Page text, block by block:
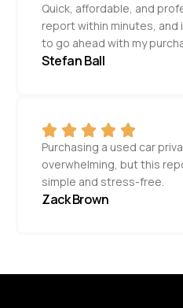
Quick, affordable, and
report within minutes, and
to go ahead with my
Stefan Ball
Purchasing a used car
overwhelming, but this
simple and stress-free.
Zack Brown